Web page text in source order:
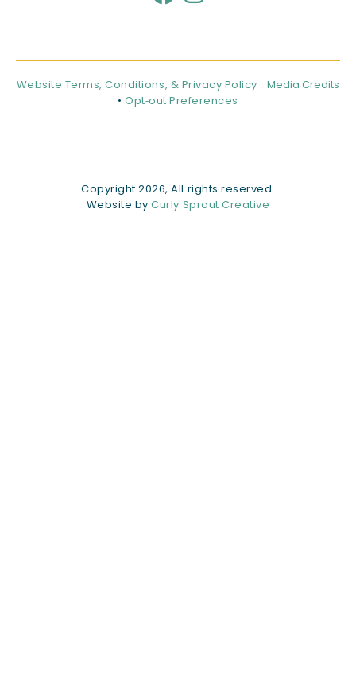
Website Terms, Conditions, & Privacy Policy
Media Credits
•Opt‑out Preferences
Copyright 2026, All rights reserved.
Website byCurly Sprout Creative